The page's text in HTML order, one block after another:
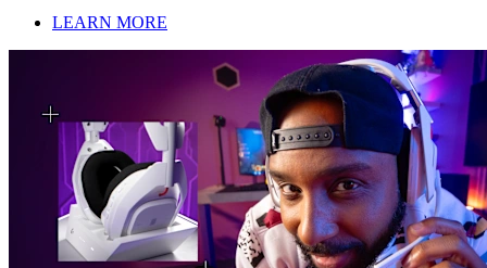
LEARN MORE